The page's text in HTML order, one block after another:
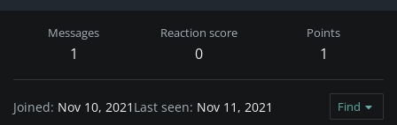
Messages
1
Reaction score
0
Points
1
Joined Nov 10, 2021 Last seen Nov 11, 2021 Find